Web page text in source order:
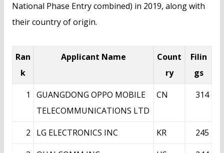
National Phase Entry combined) in 2019, along with
their country of origin.
Ran
k
Applicant Name
Count
ry
Filin
gs
1
GUANGDONG OPPO MOBILE
TELECOMMUNICATIONS LTD
CN 314
2 LG ELECTRONICS INC KR
245